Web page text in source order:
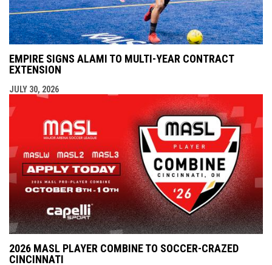
EMPIRE SIGNS ALAMI TO MULTI-YEAR CONTRACT
EXTENSION
JULY 30, 2026
2026 MASL PLAYER COMBINE TO SOCCER-CRAZED
CINCINNATI